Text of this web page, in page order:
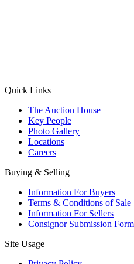
Quick Links
The Auction House
Key People
Photo Gallery
Locations
Careers
Buying & Selling
Information For Buyers
Terms & Conditions of Sale
Information For Sellers
Consignor Submission Form
Site Usage